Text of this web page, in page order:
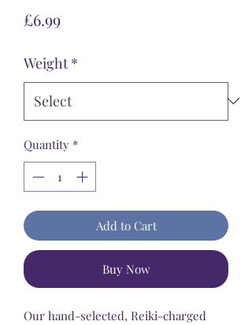
£6.99Price
Weight *
Quantity *
Add to Cart
Buy Now
Our hand-selected, Reiki-charged